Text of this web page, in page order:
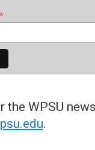
the WPSU
.